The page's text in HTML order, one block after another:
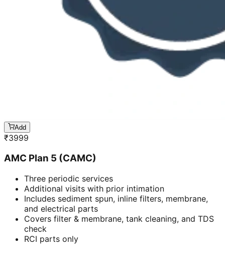
Add
₹3999
AMC Plan 5 (CAMC)
Three periodic services
Additional visits with prior intimation
Includes sediment spun, inline filters, membrane,
and electrical parts
Covers filter & membrane, tank cleaning, and TDS
check
RCI parts only